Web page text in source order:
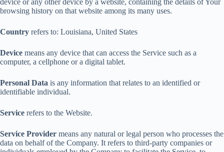
browsing history on that website among its many uses.
Country refers to: Louisiana, United States
Device means any device that can access the Service such as a
computer, a cellphone or a digital tablet.
Personal Data is any information that relates to an identified or
identifiable individual.
Service refers to the Website.
Service Provider means any natural or legal person who processes the
data on behalf of the Company. It refers to third-party companies or